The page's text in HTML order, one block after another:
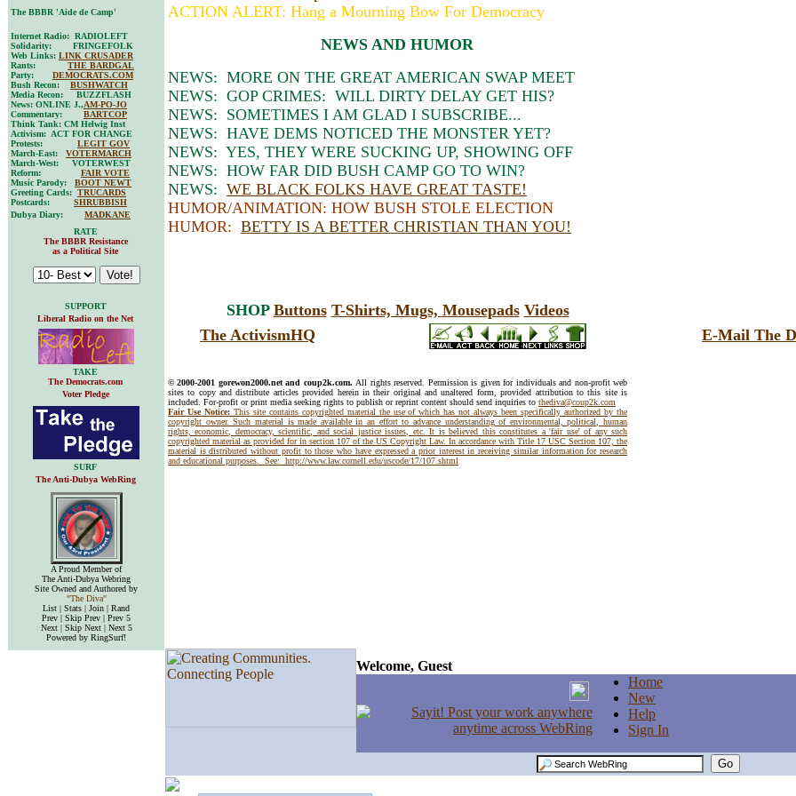
The BBBR 'Aide de Camp'
Internet Radio: RADIOLEFT
Solidarity: FRINGEFOLK
Web Links: LINK CRUSADER
Rants: THE BARDGAL
Party: DEMOCRATS.COM
Bush Recon: BUSHWATCH
Media Recon: BUZZFLASH
News: ONLINE J.,AM-PO-JO
Commentary: BARTCOP
Think Tank: CM Helwig Inst
Activism: ACT FOR CHANGE
Protests: LEGIT GOV
March-East: VOTERMARCH
March-West: VOTERWEST
Reform: FAIR VOTE
Music Parody: BOOT NEWT
Greeting Cards: TRUCARDS
Postcards: SHRUBBISH
Dubya Diary: MADKANE
ACTION ALERT: Hang a Mourning Bow For Democracy
NEWS AND HUMOR
NEWS: MORE ON THE GREAT AMERICAN SWAP MEET
NEWS: GOP CRIMES: WILL DIRTY DELAY GET HIS?
NEWS: SOMETIMES I AM GLAD I SUBSCRIBE...
NEWS: HAVE DEMS NOTICED THE MONSTER YET?
NEWS: YES, THEY WERE SUCKING UP, SHOWING OFF
NEWS: HOW FAR DID BUSH CAMP GO TO WIN?
NEWS: WE BLACK FOLKS HAVE GREAT TASTE!
HUMOR/ANIMATION: HOW BUSH STOLE ELECTION
HUMOR: BETTY IS A BETTER CHRISTIAN THAN YOU!
RATE
The BBBR Resistance
as a Political Site
SUPPORT
Liberal Radio on the Net
SHOP Buttons T-Shirts, Mugs, Mousepads Videos
The ActivismHQ
E-Mail The
TAKE
The Democrats.com
Voter Pledge
© 2000-2001 gorewon2000.net and coup2k.com. All rights reserved. Permission is given for individuals and non-profit web
sites to copy and distribute articles provided herein in their original and unaltered form, provided attribution to this site is
included. For-profit or print media seeking rights to publish or reprint content should send inquiries to thediva@coup2k.com
Fair Use Notice: This site contains copyrighted material the use of which has not always been specifically authorized by the
copyright owner. Such material is made available in an effort to advance understanding of environmental, political, human
rights, economic, democracy, scientific, and social justice issues, etc. It is believed this constitutes a 'fair use' of any such
copyrighted material as provided for in section 107 of the US Copyright Law. In accordance with Title 17 USC Section 107, the
material is distributed without profit to those who have expressed a prior interest in receiving similar information for research
and educational purposes. See: http://www.law.cornell.edu/uscode/17/107.shtml
SURF
The Anti-Dubya WebRing
A Proud Member of
The Anti-Dubya Webring
Site Owned and Authored by
"The Diva"
List | Stats | Join | Rand
Prev | Skip Prev | Prev 5
Next | Skip Next | Next 5
Powered by RingSurf!
Welcome, Guest
Home
New
Help
Sign In